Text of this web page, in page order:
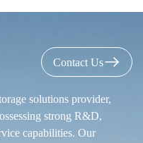
Contact Us
solutions provider,
strong R&D,
capabilities. Our